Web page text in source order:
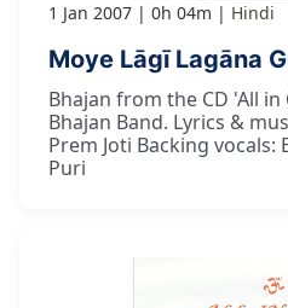
1 Jan 2007 0h 04m Hindi
Moye Lāgī Lagāna
Bhajan from the CD 'All
Bhajan Band. Lyrics &
Prem Joti Backing vocals:
Puri